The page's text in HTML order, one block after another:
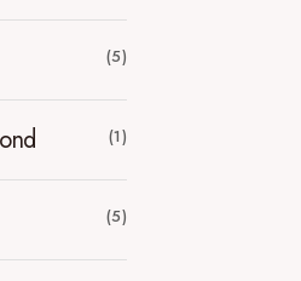
(5)
(1)
(5)